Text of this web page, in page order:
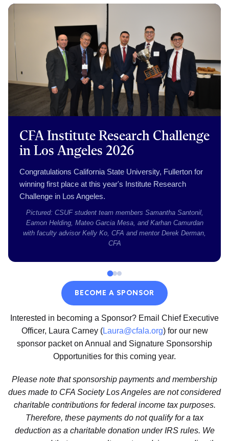
CFA Institute Research Challenge
in Los Angeles 2026
Congratulations California State University, Fullerton for
winning first place at this year's Institute Research
Challenge in Los Angeles.
Pictured: CSUF student team members Samantha Santonil,
Eamon Helding, Mateo Garcia Mesa, and Karhan Camurdan
with faculty advisor Kelly Ko, CFA and mentor Derek Derman,
CFA
BECOME A SPONSOR
Interested in becoming a Sponsor? Email Chief Executive
Officer, Laura Carney (Laura@cfala.org) for our new
sponsor packet on Annual and Signature Sponsorship
Opportunities for this coming year.
Please note that sponsorship payments and membership
dues made to CFA Society Los Angeles are not considered
charitable contributions for federal income tax purposes.
Therefore, these payments do not qualify for a tax
deduction as a charitable donation under IRS rules. We